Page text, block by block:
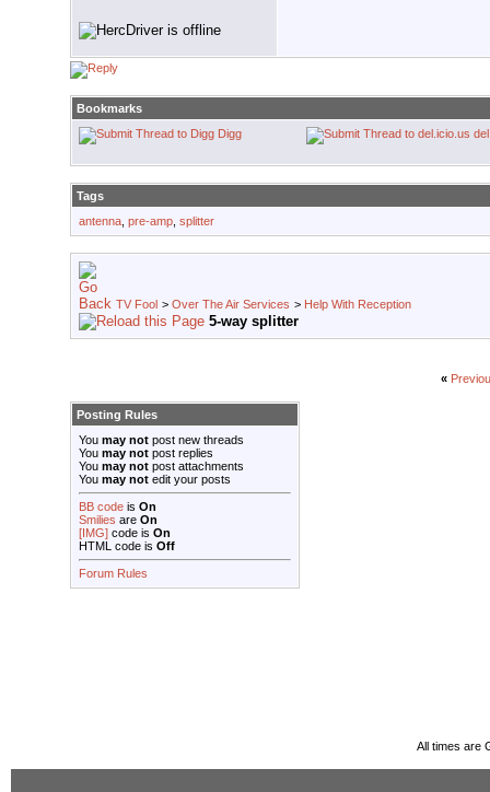
Bookmarks
Digg
Tags
antenna pre-amp splitter
TV Fool > Over The Air Services > Help With Reception
5-way splitter
«
Posting Rules
You may not post new threads
You may not post replies
You may not post attachments
You may not edit your posts
BB code is On
Smilies are On
[IMG] code is On
HTML code is Off
Forum Rules
All times are